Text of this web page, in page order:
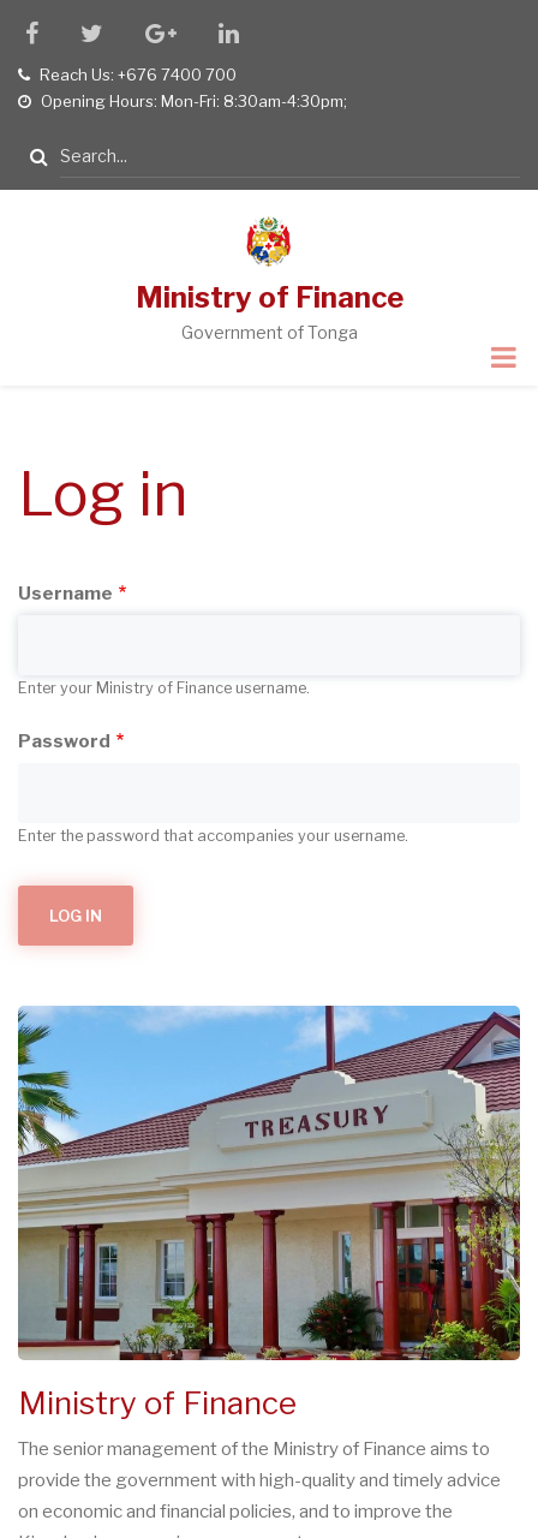
main
content
facebooktwitter googlelinkedin
telReach Us: +676 7400 700
opening
Opening Hours: Mon-Fri: 8:30am-4:30pm;
Search
Ministry of Finance
Government of Tonga
Log in
Username
Enter your Ministry of Finance username.
Password
Enter the password that accompanies your username.
Ministry of Finance
The senior management of the Ministry of Finance aims to
provide the government with high-quality and timely advice
on economic and financial policies, and to improve the